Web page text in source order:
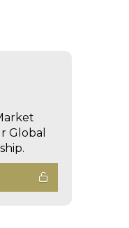
Global